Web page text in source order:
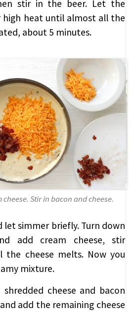
stir in the beer. Let the
high heat until almost all the
about 5 minutes.
Stir in bacon and cheese.
let simmer briefly. Turn down
add cream cheese, stir
the cheese melts. Now you
mixture.
cheese and bacon
add the remaining cheese